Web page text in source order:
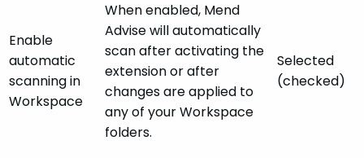
Enable
automatic
scanning in
Workspace
When enabled, Mend
Advise will automatically
scan after activating the
extension or after
changes are applied to
any of your Workspace
folders.
Selected
(checked)